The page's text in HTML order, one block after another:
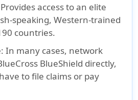
access to an elite
speaking, Western-trained
countries.
: In many cases, network
BlueShield directly,
to file claims or pay